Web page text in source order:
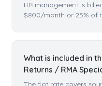
HR management is
$800/month or 25% of
What is included in
Returns / RMA
The flat rate covers